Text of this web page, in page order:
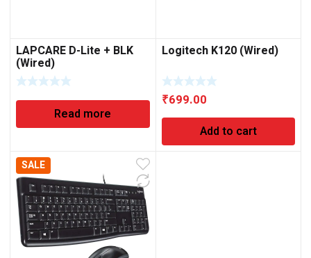
LAPCARE D-Lite + BLK
(Wired)
Read more
Logitech K120 (Wired)
₹699.00
Add to cart
SALE